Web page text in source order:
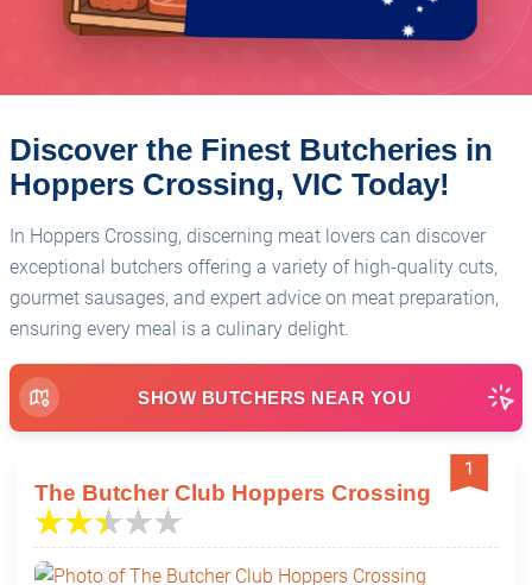
Discover the Finest Butcheries in
Hoppers Crossing, VIC Today!
In Hoppers Crossing, discerning meat lovers can discover
exceptional butchers offering a variety of high-quality cuts,
gourmet sausages, and expert advice on meat preparation,
ensuring every meal is a culinary delight.
SHOW BUTCHERS NEAR YOU
1
The Butcher Club Hoppers Crossing